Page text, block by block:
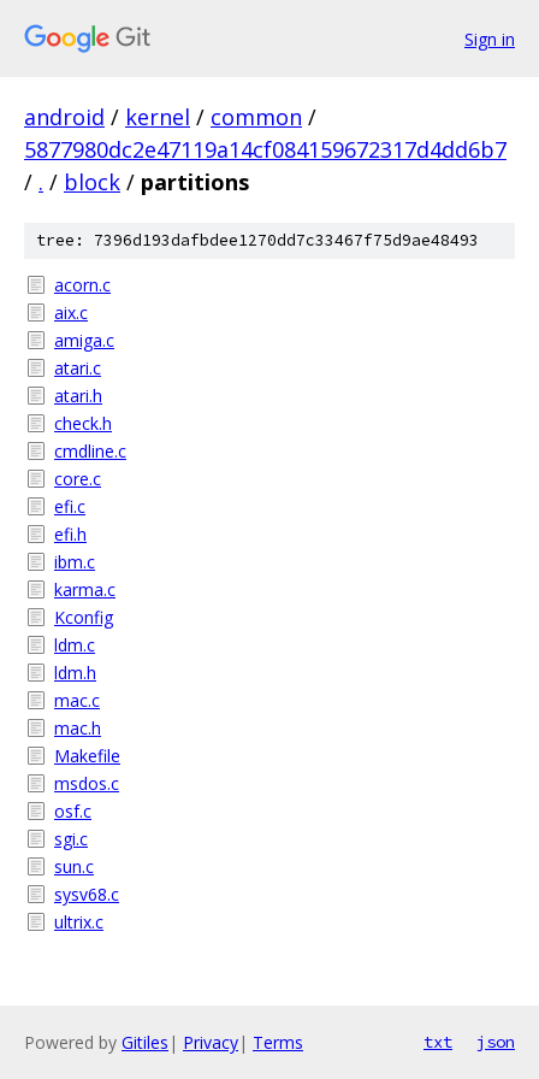
Sign in
android / kernel / common /
5877980dc2e47119a14cf084159672317d4dd6b7
/ . / block / partitions
tree: 7396d193dafbdee1270dd7c33467f75d9ae48493
acorn.c
aix.c
amiga.c
atari.c
atari.h
check.h
cmdline.c
core.c
efi.c
efi.h
ibm.c
karma.c
Kconfig
ldm.c
ldm.h
mac.c
mac.h
Makefile
msdos.c
osf.c
sgi.c
sun.c
sysv68.c
ultrix.c
Powered by Gitiles | Privacy| Terms txt json